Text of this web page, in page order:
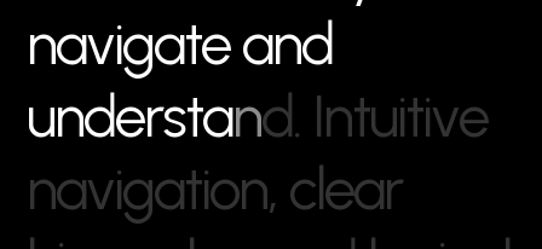
navigateand
understand. Intuitive
navigation, clear